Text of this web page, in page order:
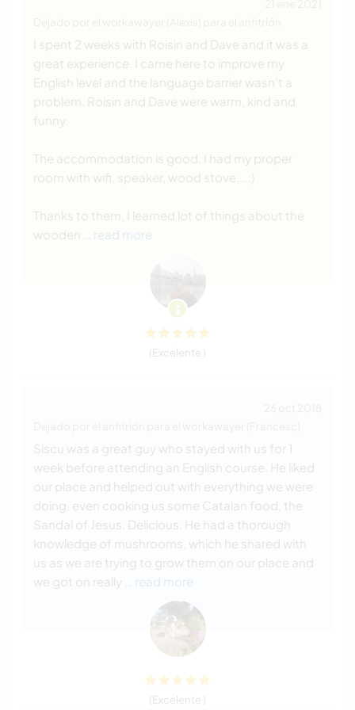
I spent 2 weeks with Roisin and Dave and it was a
great experience. I came here to improve my
English level and the language barrier wasn't a
problem. Roisin and Dave were warm, kind and
funny.
The accommodation is good, I had my proper
room with wifi, speaker, wood stove... :)
Thanks to them, I learned lot of things about the
wooden
… read more
(Excelente )
Siscu was a great guy who stayed with us for 1
week before attending an English course. He liked
our place and helped out with everything we were
doing, even cooking us some Catalan food, the
Sandal of Jesus. Delicious. He had a thorough
knowledge of mushrooms, which he shared with
us as we are trying to grow them on our place and
we got on really
… read more
(Excelente )